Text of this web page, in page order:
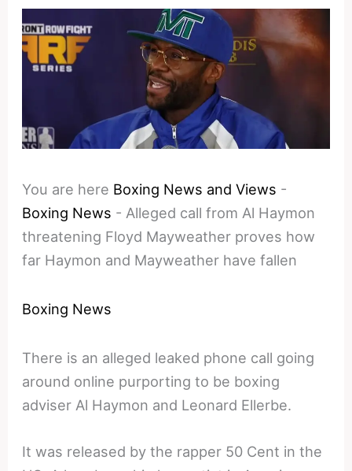
You are here Boxing News and Views -
Boxing News - Alleged call from Al Haymon
threatening Floyd Mayweather proves how
far Haymon and Mayweather have fallen
Boxing News
There is an alleged leaked phone call going
around online purporting to be boxing
adviser Al Haymon and Leonard Ellerbe.
It was released by the rapper 50 Cent in the